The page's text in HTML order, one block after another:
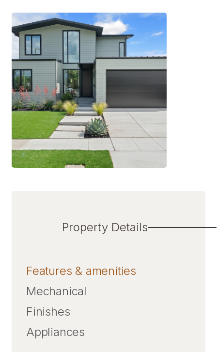
Property Details
Features & amenities
Mechanical
Finishes
Appliances